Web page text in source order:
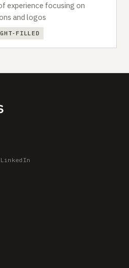
experience focusing on
and logos
FILLED
LinkedIn